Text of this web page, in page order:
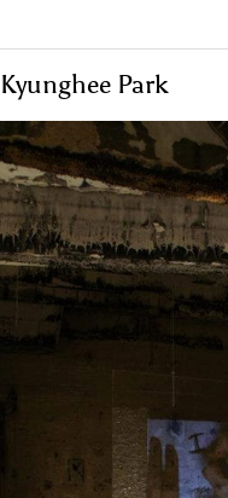
Kyunghee Park